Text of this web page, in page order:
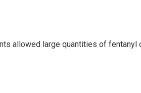
allowed large quantities of fentanyl